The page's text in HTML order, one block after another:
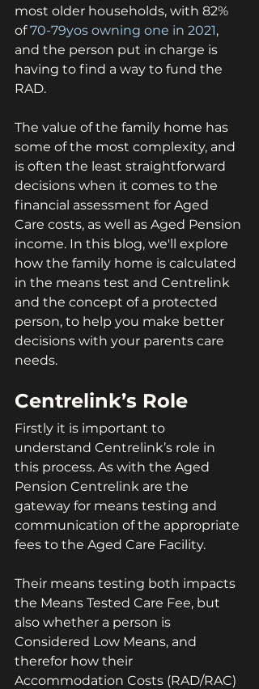
most older households, with 82%
of 70-79yos owning one in 2021,
and the person put in charge is
having to find a way to fund the
RAD.
The value of the family home has
some of the most complexity, and
is often the least straightforward
decisions when it comes to the
financial assessment for Aged
Care costs, as well as Aged Pension
income. In this blog, we'll explore
how the family home is calculated
in the means test and Centrelink
and the concept of a protected
person, to help you make better
decisions with your parents care
needs.
Centrelink’s Role
Firstly it is important to
understand Centrelink’s role in
this process. As with the Aged
Pension Centrelink are the
gateway for means testing and
communication of the appropriate
fees to the Aged Care Facility.
Their means testing both impacts
the Means Tested Care Fee, but
also whether a person is
Considered Low Means, and
therefor how their
Accommodation Costs (RAD/RAC)